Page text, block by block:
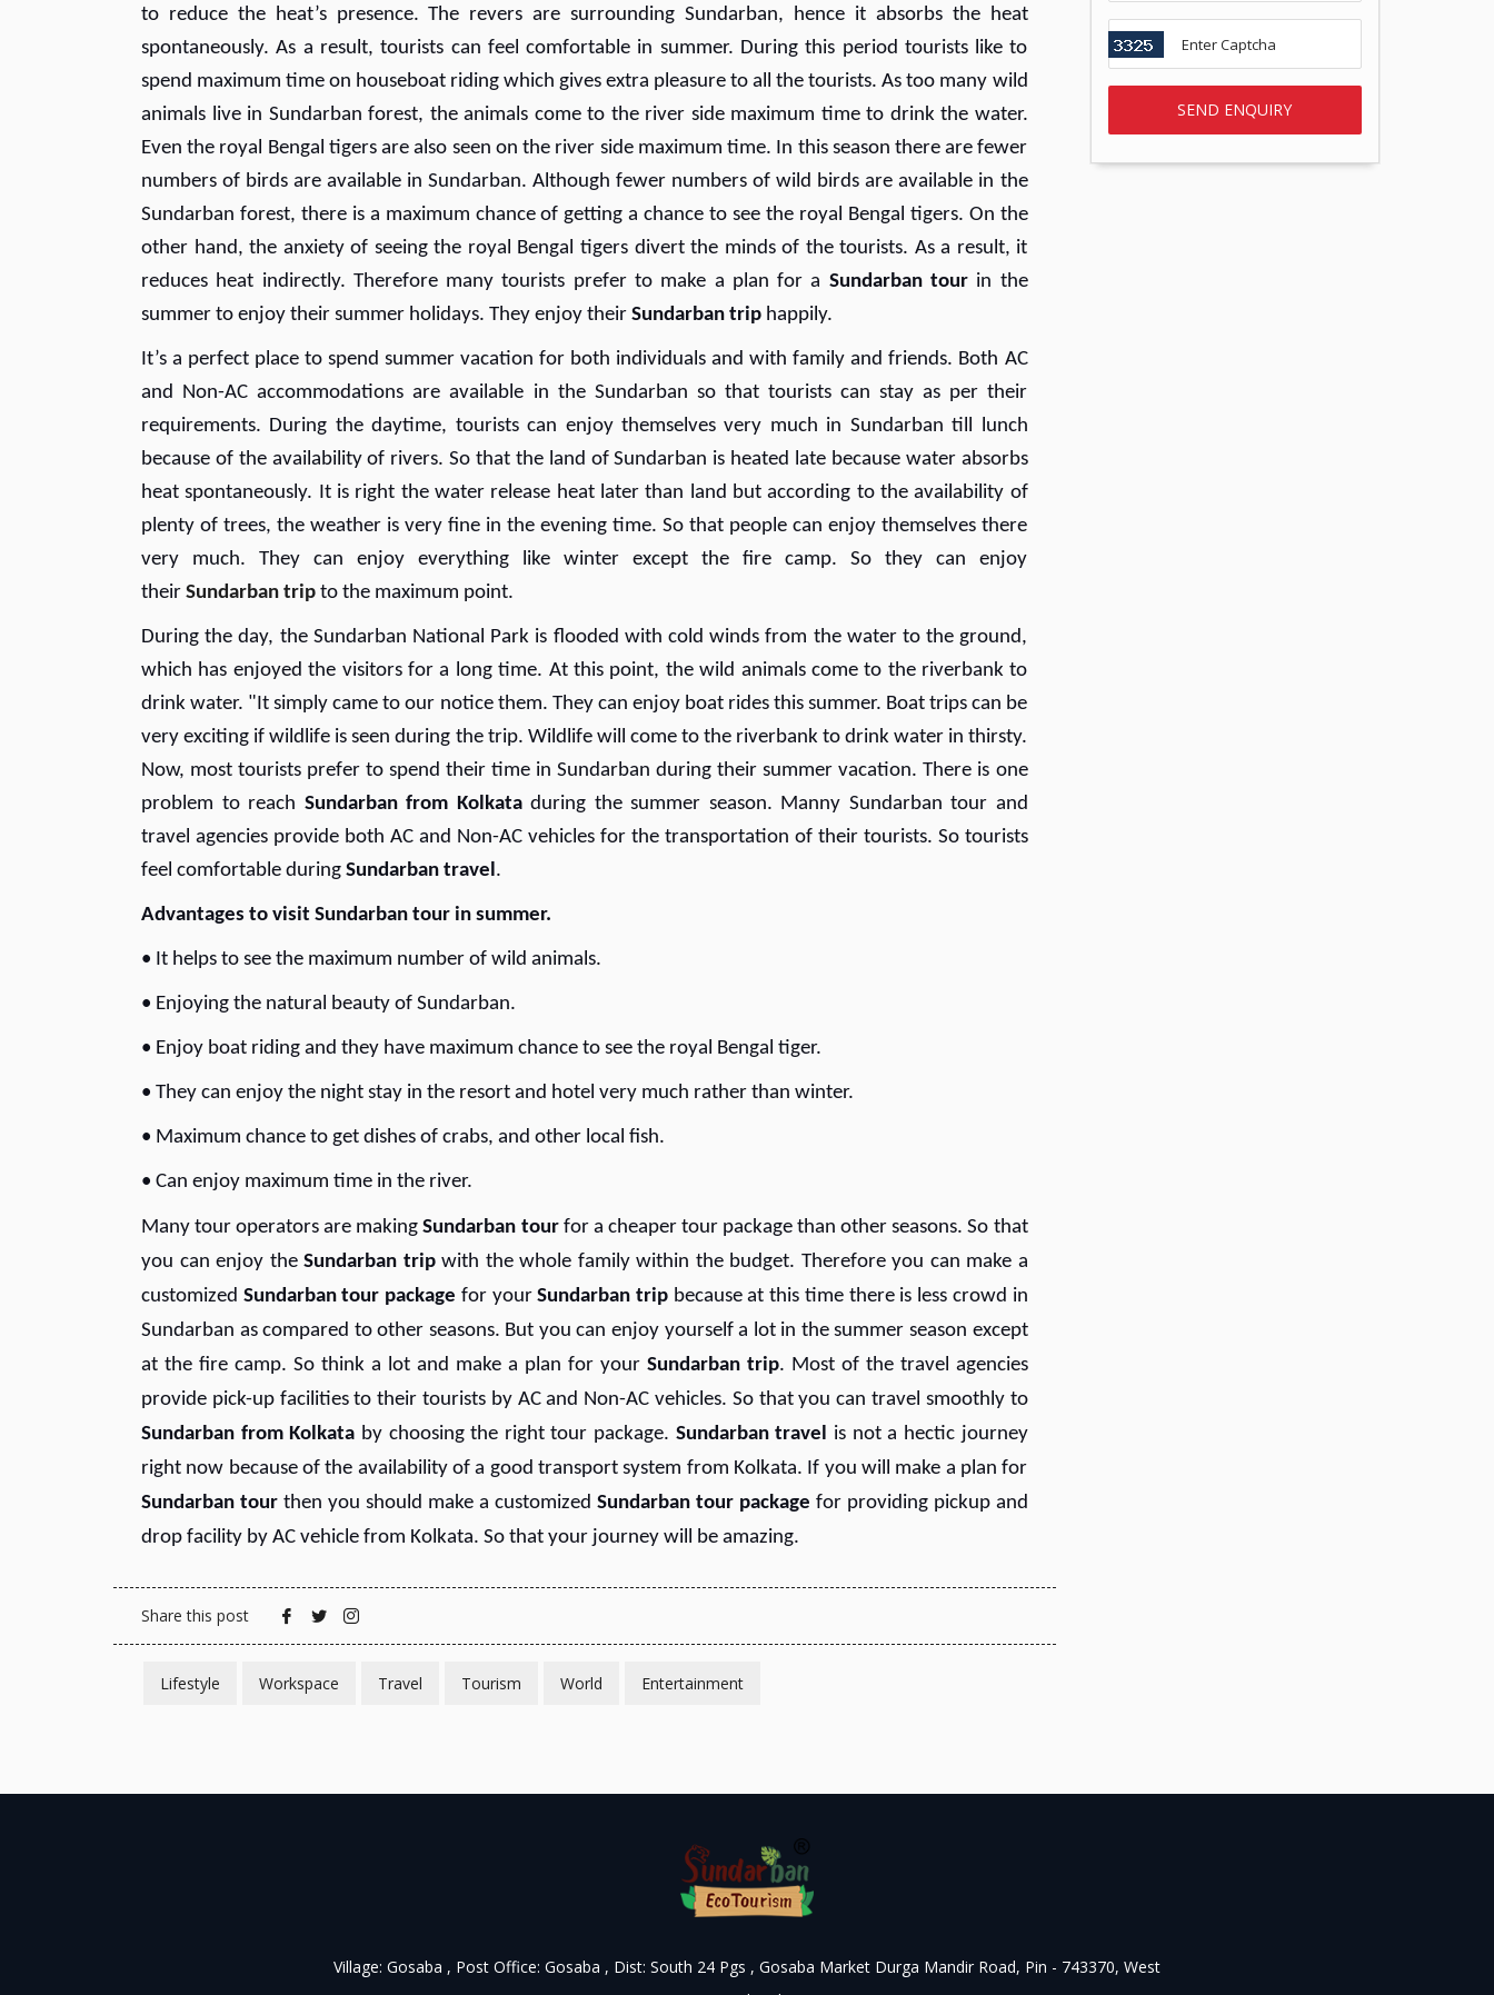
to reduce the heat’s presence. The revers are surrounding Sundarban, hence it absorbs the heat
spontaneously. As a result, tourists can feel comfortable in summer. During this period tourists like to
spend maximum time on houseboat riding which gives extra pleasure to all the tourists. As too many wild
animals live in Sundarban forest, the animals come to the river side maximum time to drink the water.
Even the royal Bengal tigers are also seen on the river side maximum time. In this season there are fewer
numbers of birds are available in Sundarban. Although fewer numbers of wild birds are available in the
Sundarban forest, there is a maximum chance of getting a chance to see the royal Bengal tigers. On the
other hand, the anxiety of seeing the royal Bengal tigers divert the minds of the tourists. As a result, it
reduces heat indirectly. Therefore many tourists prefer to make a plan fora Sundarban tourin the
summer to enjoy their summer holidays. They enjoy their Sundarban trip happily.
It’s a perfect place to spend summer vacation for both individuals and with family and friends. Both AC
and Non-AC accommodations are available in the Sundarban so that tourists can stay as per their
requirements. During the daytime, tourists can enjoy themselves very much in Sundarban till lunch
because of the availability of rivers. So that the land of Sundarban is heated late because water absorbs
heat spontaneously. It is right the water release heat later than land but according to the availability of
plenty of trees, the weather is very fine in the evening time. So that people can enjoy themselves there
very much. They can enjoy everything like winter except the fire camp. So they can enjoy
their Sundarban trip to the maximum point.
During the day, the Sundarban National Park is flooded with cold winds from the water to the ground,
which has enjoyed the visitors for a long time. At this point, the wild animals come to the riverbank to
drink water. "It simply came to our notice them. They can enjoy boat rides this summer. Boat trips can be
very exciting if wildlife is seen during the trip. Wildlife will come to the riverbank to drink water in thirsty.
Now, most tourists prefer to spend their time in Sundarban during their summer vacation. There is one
problem to reach Sundarban from Kolkataduring the summer season. Manny Sundarban tour and
travel agencies provide both AC and Non-AC vehicles for the transportation of their tourists. So tourists
feel comfortable during Sundarban travel .
Advantages to visit Sundarban tour in summer.
• It helps to see the maximum number of wild animals.
• Enjoying the natural beauty of Sundarban.
• Enjoy boat riding and they have maximum chance to see the royal Bengal tiger.
• They can enjoy the night stay in the resort and hotel very much rather than winter.
• Maximum chance to get dishes of crabs, and other local fish.
• Can enjoy maximum time in the river.
Many tour operators are makingSundarban tourfor a cheaper tour package than other seasons. So that
you can enjoy the Sundarban tripwith the whole family within the budget. Therefore you can make a
customized Sundarban tour package for yourSundarban trip because at this time there is less crowd in
Sundarban as compared to other seasons. But you can enjoy yourself a lot in the summer season except
at the fire camp. So think a lot and make a plan for your Sundarban trip. Most of the travel agencies
provide pick-up facilities to their tourists by AC and Non-AC vehicles. So that you can travel smoothly to
Sundarban from Kolkata by choosing the right tour package. Sundarban travel
is not a hectic journey
right now because of the availability of a good transport system from Kolkata. If you will make a plan for
Sundarban tourthen you should make a customized Sundarban tour package for providing pickup and
drop facility by AC vehicle from Kolkata. So that your journey will be amazing.
Share this post
Lifestyle Workspace Travel Tourism World Entertainment
Village: Gosaba , Post Office: Gosaba , Dist: South 24 Pgs , Gosaba Market Durga Mandir Road, Pin - 743370, West